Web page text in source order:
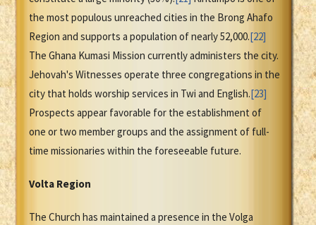
the most populous unreached cities in the Brong Ahafo
Region and supports a population of nearly 52,000.[22]
The Ghana Kumasi Mission currently administers the city.
Jehovah's Witnesses operate three congregations in the
city that holds worship services in Twi and English.[23]
Prospects appear favorable for the establishment of
one or two member groups and the assignment of full-
time missionaries within the foreseeable future.
Volta Region
The Church has maintained a presence in the Volga